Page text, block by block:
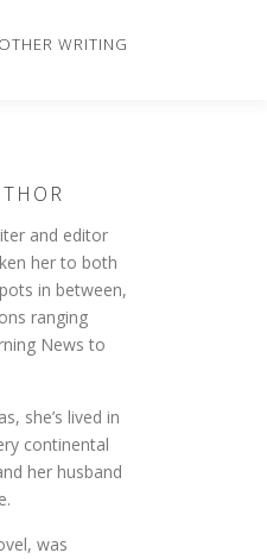
OTHER WRITING
and editor
her to both
in between,
ranging
News to
she’s lived in
continental
her husband
was